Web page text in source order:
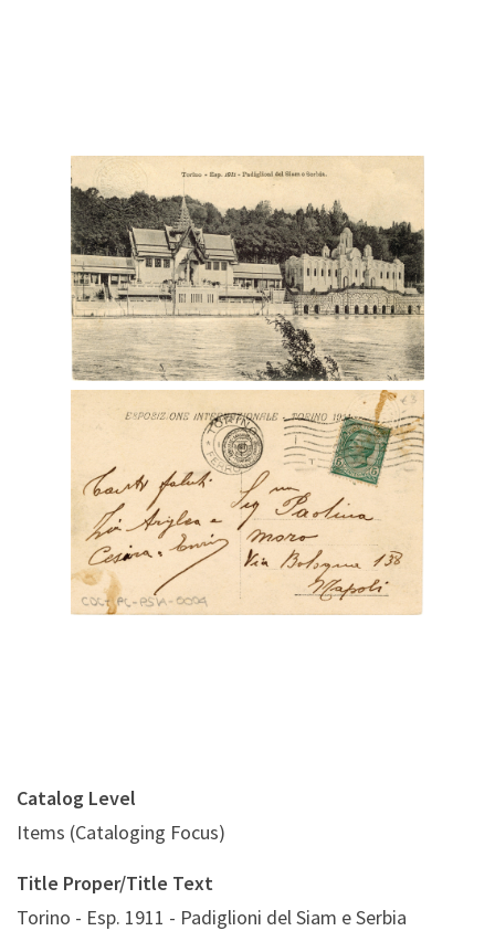
Digital File Front Image
Digital File Back Image
Catalog Level
Items (Cataloging Focus)
Title Proper/Title Text
Torino - Esp. 1911 - Padiglioni del Siam e Serbia